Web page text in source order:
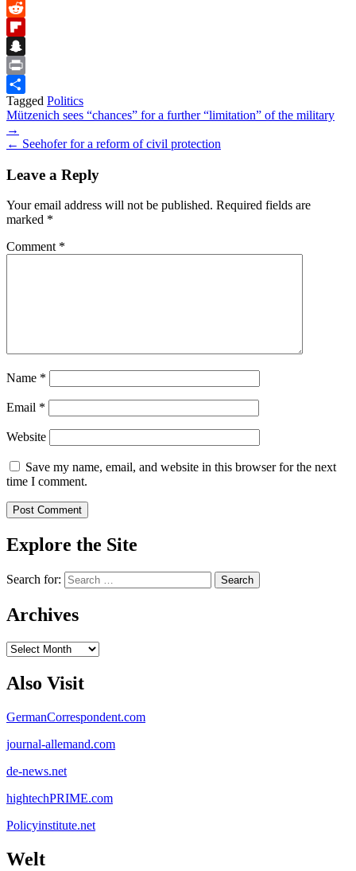
Bluesky
Reddit
Flipboard
Snapchat
Print
Share
Tagged Politics
Post
navigation
Mützenich sees “chances” for a further “limitation” of the military
→
← Seehofer for a reform of civil protection
Leave a Reply
Your email address will not be published. Required fields are
marked *
Comment *
Name *
Email *
Website
Save my name, email, and website in this browser for the next
time I comment.
Explore the Site
Search for:
Archives
Archives
Also Visit
GermanCorrespondent.com
journal-allemand.com
de-news.net
hightechPRIME.com
Policyinstitute.net
Welt